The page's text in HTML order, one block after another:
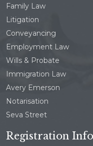
Family Law
Litigation
Conveyancing
Employment Law
Wills & Probate
Immigration Law
Avery Emerson
Notarisation
Seva Street
Registration Info